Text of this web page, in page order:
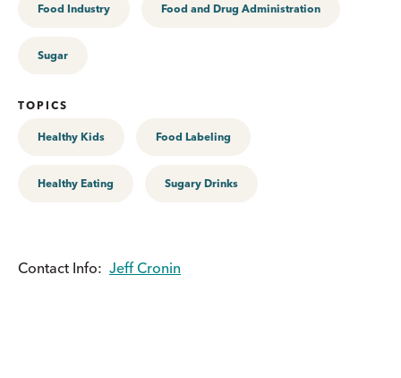
Food Industry Food and Drug Administration
Sugar
TOPICS
Healthy Kids Food Labeling
Healthy Eating Sugary Drinks
Contact Info: Jeff Cronin